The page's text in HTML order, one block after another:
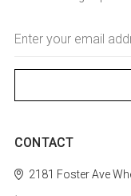
Address
CONTACT
2181 Foster Ave